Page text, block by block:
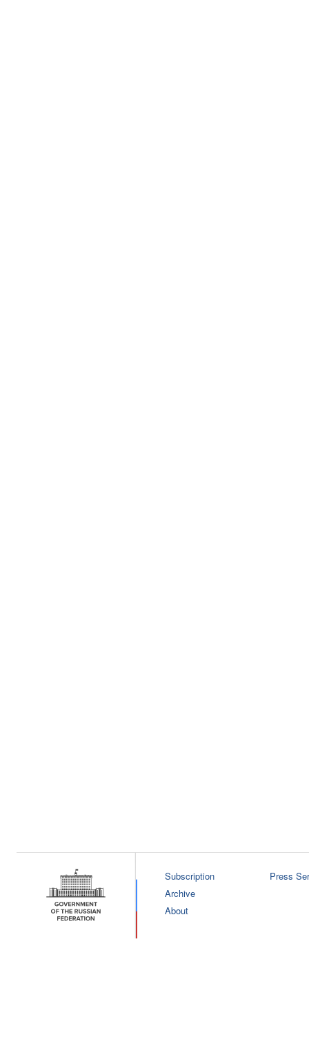
Subscription
Archive
About
Press